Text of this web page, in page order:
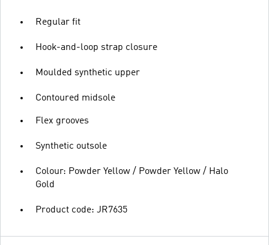
Regular fit
Hook-and-loop strap closure
Moulded synthetic upper
Contoured midsole
Flex grooves
Synthetic outsole
Colour: Powder Yellow / Powder Yellow / Halo
Gold
Product code: JR7635